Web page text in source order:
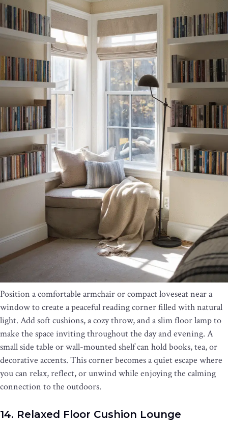
Position a comfortable armchair or compact loveseat near a
window to create a peaceful reading corner filled with natural
light. Add soft cushions, a cozy throw, and a slim floor lamp to
make the space inviting throughout the day and evening. A
small side table or wall-mounted shelf can hold books, tea, or
decorative accents. This corner becomes a quiet escape where
you can relax, reflect, or unwind while enjoying the calming
connection to the outdoors.
14. Relaxed Floor Cushion Lounge